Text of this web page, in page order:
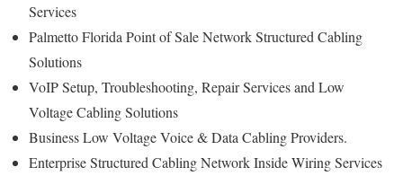
Services
Palmetto Florida Point of Sale Network Structured Cabling
Solutions
VoIP Setup, Troubleshooting, Repair Services and Low
Voltage Cabling Solutions
Business Low Voltage Voice & Data Cabling Providers.
Enterprise Structured Cabling Network Inside Wiring Services